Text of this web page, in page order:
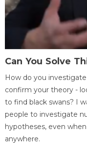
Can You Solve
How do you
confirm your theory -
to find black swans? I
people to investigate
hypotheses, even
anywhere.